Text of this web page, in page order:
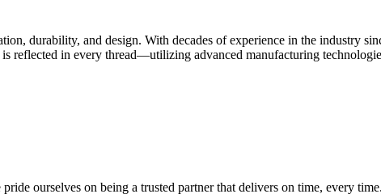
durability, and design. With decades of experience in the industry
in every thread—utilizing advanced manufacturing
ourselves on being a trusted partner that delivers on time, every